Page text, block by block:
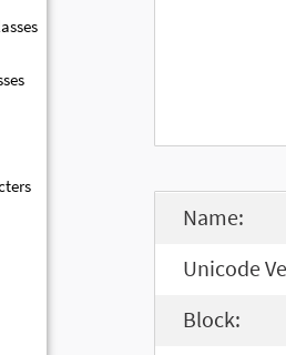
Name:
Unicode
Block: